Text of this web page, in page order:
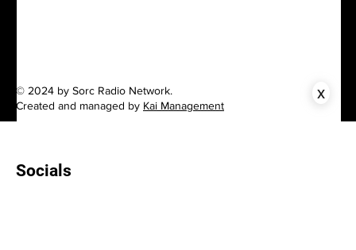
© 2024 by Sorc Radio Network.
Created and managed by Kai Management
x
Socials